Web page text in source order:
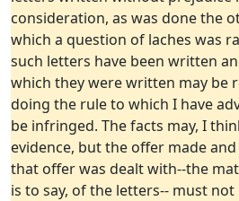
consideration, as was done the
which a question of laches was
such letters have been written
which they were written may be
doing the rule to which I have
be infringed. The facts may, I
evidence, but the offer made
that offer was dealt with--the
is to say, of the letters-- must